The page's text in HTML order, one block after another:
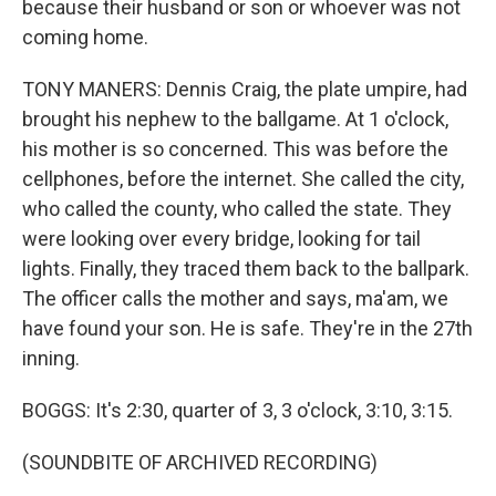
because their husband or son or whoever was not
coming home.
TONY MANERS: Dennis Craig, the plate umpire, had
brought his nephew to the ballgame. At 1 o'clock,
his mother is so concerned. This was before the
cellphones, before the internet. She called the city,
who called the county, who called the state. They
were looking over every bridge, looking for tail
lights. Finally, they traced them back to the ballpark.
The officer calls the mother and says, ma'am, we
have found your son. He is safe. They're in the 27th
inning.
BOGGS: It's 2:30, quarter of 3, 3 o'clock, 3:10, 3:15.
(SOUNDBITE OF ARCHIVED RECORDING)